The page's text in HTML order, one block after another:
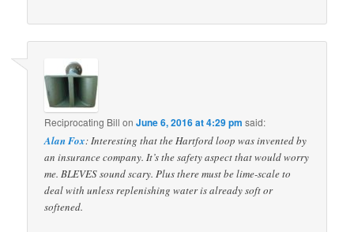
Reciprocating Bill onJune 6, 2016 at 4:29 pm said:
Alan Fox: Interesting that the Hartford loop was invented by
an insurance company. It’s the safety aspect that would worry
me. BLEVES sound scary. Plus there must be lime-scale to
deal with unless replenishing water is already soft or
softened.